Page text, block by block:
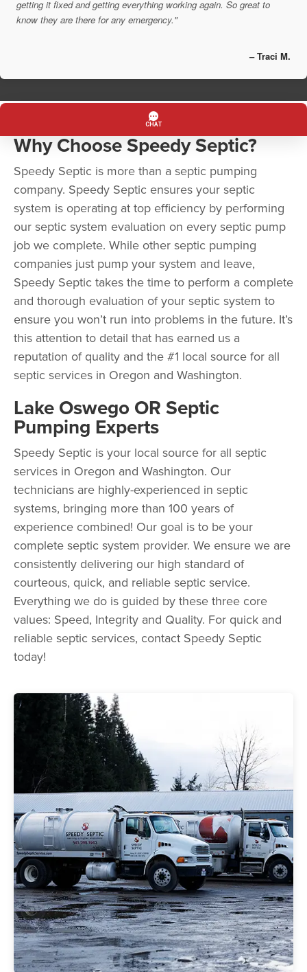
getting it fixed and getting everything working again. So great to
know they are there for any emergency."
– Traci M.
Why Choose Speedy Septic?
Speedy Septic is more than a septic pumping
company. Speedy Septic ensures your septic
system is operating at top efficiency by performing
our septic system evaluation on every septic pump
job we complete. While other septic pumping
companies just pump your system and leave,
Speedy Septic takes the time to perform a complete
and thorough evaluation of your septic system to
ensure you won’t run into problems in the future. It’s
this attention to detail that has earned us a
reputation of quality and the #1 local source for all
septic services in Oregon and Washington.
Lake Oswego OR Septic
Pumping Experts
Speedy Septic is your local source for all septic
services in Oregon and Washington. Our
technicians are highly-experienced in septic
systems, bringing more than 100 years of
experience combined! Our goal is to be your
complete septic system provider. We ensure we are
consistently delivering our high standard of
courteous, quick, and reliable septic service.
Everything we do is guided by these three core
values: Speed, Integrity and Quality. For quick and
reliable septic services, contact Speedy Septic
today!